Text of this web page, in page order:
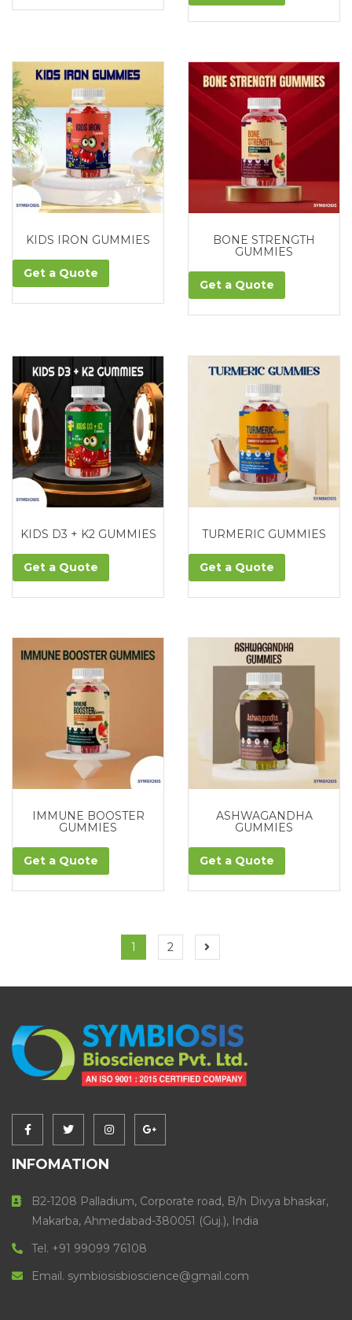
KIDS IRON GUMMIES
Get a Quote
BONE STRENGTH
GUMMIES
Get a Quote
KIDS D3 + K2 GUMMIES
Get a Quote
TURMERIC GUMMIES
Get a Quote
IMMUNE BOOSTER
GUMMIES
Get a Quote
ASHWAGANDHA
GUMMIES
Get a Quote
1 2
INFOMATION
B2-1208 Palladium, Corporate road, B/h Divya bhaskar,
Makarba, Ahmedabad-380051 (Guj.), India
Tel. +91 99099 76108
Email. symbiosisbioscience@gmail.com